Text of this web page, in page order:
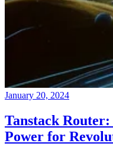
January 20, 2024
Tanstack
Power for